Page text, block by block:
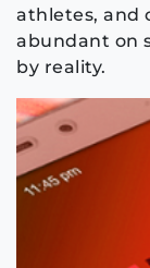
athletes, and
abundant on
by reality.